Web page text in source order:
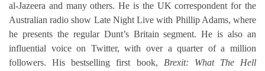
al-Jazeera and many others. He is the UK correspondent for the
Australian radio show Late Night Live with Phillip Adams, where
he presents the regular Dunt’s Britain segment. He is also an
influential voice on Twitter, with over a quarter of a million
followers. His bestselling first book, Brexit: What The Hell